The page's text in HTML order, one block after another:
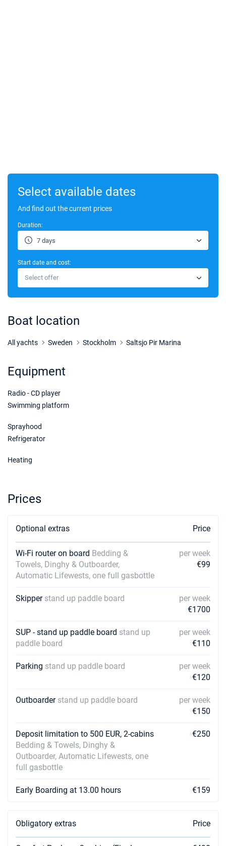
Select available dates
And find out the current prices
Duration:
7 days
Start date and cost:
Select offer
Boat location
All yachts Sweden Stockholm Saltsjo Pir Marina
Equipment
Radio - CD player
Swimming platform
Sprayhood
Refrigerator
Heating
Prices
Optional extras Price
Wi-Fi router on board Bedding &
Towels, Dinghy & Outboarder,
Automatic Lifewests, one full gasbottle
per week
€99
Skipper stand up paddle board
per week
€1700
SUP - stand up paddle board stand up
paddle board
per week
€110
Parking stand up paddle board
per week
€120
Outboarder stand up paddle board
per week
€150
Deposit limitation to 500 EUR, 2-cabins
Bedding & Towels, Dinghy &
Outboarder, Automatic Lifewests, one
full gasbottle
€250
Early Boarding at 13.00 hours €159
Obligatory extras Price